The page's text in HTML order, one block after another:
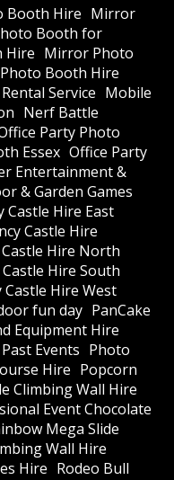
Booth Hire Mirror
Booth for
Hire Mirror Photo
Booth Hire
Service Mobile
Nerf Battle
Party Photo
Essex Office Party
Entertainment &
& Garden Games
Hire East
Castle Hire
Hire North
Hire South
Hire West
fun day PanCake
Equipment Hire
Past Events Photo
Hire Popcorn
Climbing Wall Hire
Event Chocolate
Mega Slide
Wall Hire
Hire Rodeo Bull